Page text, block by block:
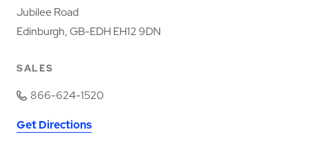
Jubilee Road
Edinburgh, GB-EDH EH12 9DN
SALES
866-624-1520
Get Directions